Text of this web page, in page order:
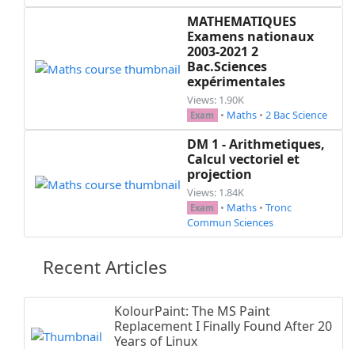
MATHEMATIQUES
Examens nationaux
2003-2021 2
Bac.Sciences
expérimentales
Views: 1.90K
Exam • Maths • 2 Bac Science
DM 1 - Arithmetiques,
Calcul vectoriel et
projection
Views: 1.84K
Exam • Maths • Tronc
Commun Sciences
Recent Articles
KolourPaint: The MS Paint
Replacement I Finally Found After 20
Years of Linux